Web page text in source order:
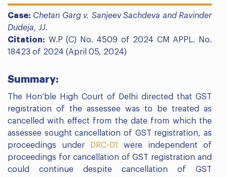
Case: Chetan Garg v. Sanjeev Sachdeva and Ravinder
Dudeja, JJ.
Citation: W.P (C) No. 4509 of 2024 CM APPL. No.
18423 of 2024 (April 05, 2024)
Summary:
The Hon’ble High Court of Delhi directed that GST
registration of the assessee was to be treated as
cancelled with effect from the date from which the
assessee sought cancellation of GST registration, as
proceedings under
DRC-01
were independent of
proceedings for cancellation of GST registration and
could continue despite cancellation of GST